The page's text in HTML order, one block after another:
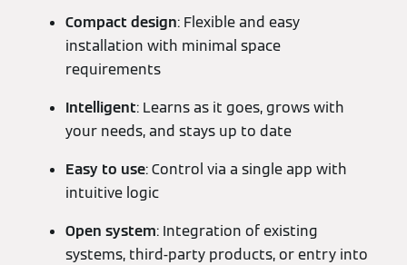
Compact design: Flexible and easy
installation with minimal space
requirements
Intelligent: Learns as it goes, grows with
your needs, and stays up to date
Easy to use: Control via a single app with
intuitive logic
Open system: Integration of existing
systems, third-party products, or entry into